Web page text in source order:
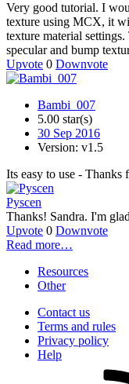
Very good tutorial. I
texture using MCX, it
texture material
specular and bump
Upvote 0 Downvote
Bambi_007
5.00 star(s)
30 Sep 2016
Version: v1.5
Its easy to use - Thanks
Pyscen
Thanks! Sandra. I'm
Upvote 0 Downvote
Read more…
Resources
Other
Contact us
Terms and rules
Privacy policy
Help